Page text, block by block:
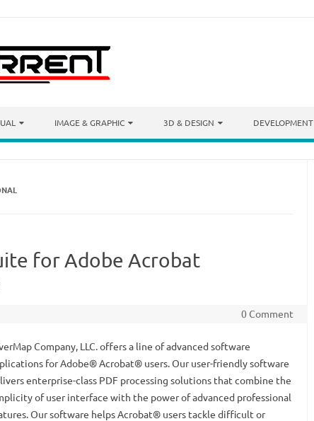
IMAGE & GRAPHIC 3D & DESIGN DEVELOPMENT
for Adobe Acrobat
0 Comment
Company, LLC. offers a line of advanced software
for Adobe® Acrobat® users. Our user-friendly software
enterprise-class PDF processing solutions that combine the
of user interface with the power of advanced professional
Our software helps Acrobat® users tackle difficult or